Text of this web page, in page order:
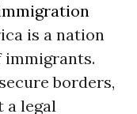
is a nation
immigrants.
borders,
a legal